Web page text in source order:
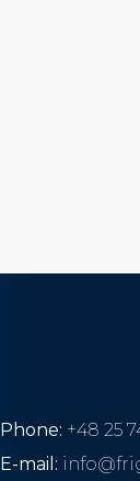
Phone: +48 25
E-mail: